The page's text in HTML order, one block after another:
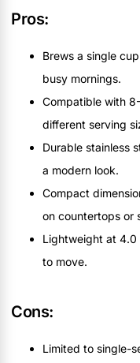
Pros:
Brews a single
busy mornings.
Compatible with
different serving
Durable stainless
a modern look.
Compact
on countertops or
Lightweight at
to move.
Cons:
Limited to single-